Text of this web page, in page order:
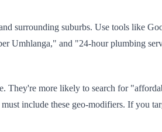
surrounding suburbs. Use tools like
Umhlanga," and "24-hour plumbing
They're more likely to search for
include these geo-modifiers. If you